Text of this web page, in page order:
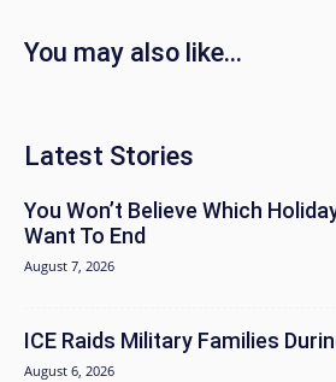
You may also like...
Latest Stories
You Won’t Believe Which
Want To End
August 7, 2026
ICE Raids Military Families
August 6, 2026